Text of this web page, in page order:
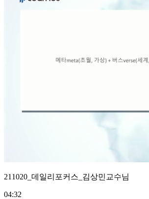
211020_데일리포커스_김상민교수님
04:32